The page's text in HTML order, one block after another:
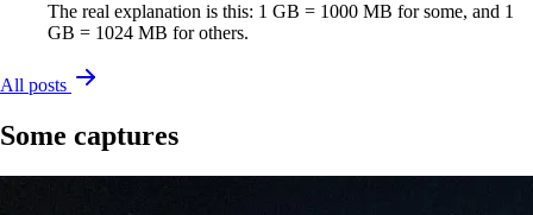
The real explanation is this: 1 GB = 1000 MB for some, and 1
GB = 1024 MB for others.
All posts
Some captures